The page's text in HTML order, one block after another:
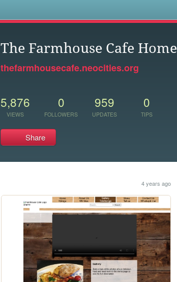
The Farmhouse Cafe Home
thefarmhousecafe.neocities.org
5,876
VIEWS
0
FOLLOWERS
959
UPDATES
0
TIPS
Share
4 years ago